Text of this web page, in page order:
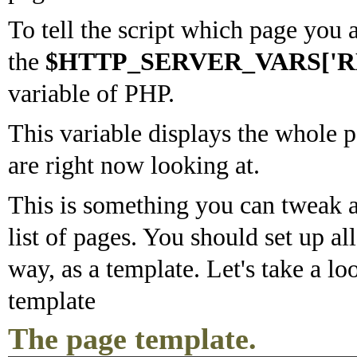
To tell the script which page you
the
variable of PHP.
This variable displays the whole
are right now looking at.
This is something you can tweak
list of pages. You should set up
way, as a template. Let's take a
template
The page template.